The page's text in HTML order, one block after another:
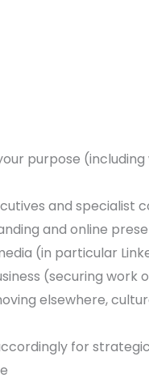
purpose
and specialist
and online
(in particular
(securing work
elsewhere,
for